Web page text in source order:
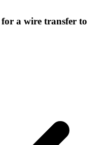
a wire transfer to